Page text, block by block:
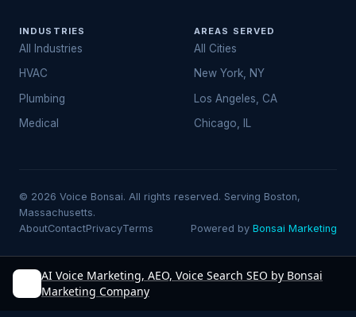
INDUSTRIES
All Industries
HVAC
Plumbing
Medical
AREAS SERVED
All Cities
New York, NY
Los Angeles, CA
Chicago, IL
© 2026 Voice Bonsai. All rights reserved. Serving Boston,
Massachusetts.
AboutContactPrivacyTerms Powered by Bonsai Marketing
AI Voice Marketing, AEO, Voice Search SEO by Bonsai
Marketing Company